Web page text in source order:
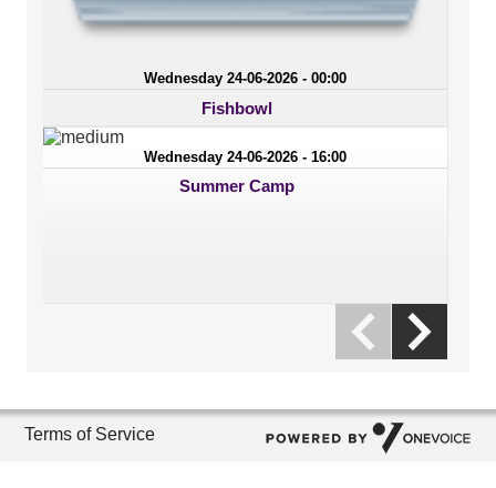
Wednesday 24-06-2026 - 00:00
Fishbowl
Wednesday 24-06-2026 - 16:00
Summer Camp
Terms of Service